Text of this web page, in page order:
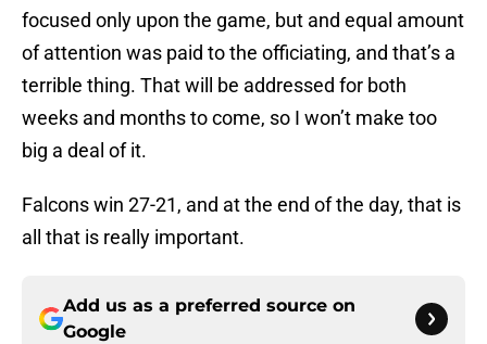
focused only upon the game, but and equal amount
of attention was paid to the officiating, and that’s a
terrible thing. That will be addressed for both
weeks and months to come, so I won’t make too
big a deal of it.
Falcons win 27-21, and at the end of the day, that is
all that is really important.
Add us as a preferred source on
Google